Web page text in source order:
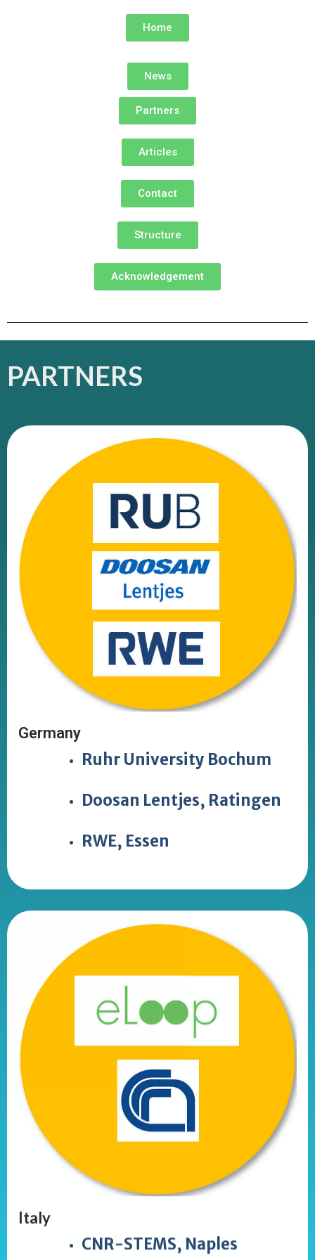
Home
News
Partners
Articles
Contact
Structure
Acknowledgement
PARTNERS
Germany
Ruhr University Bochum
Doosan Lentjes, Ratingen
RWE, Essen
Italy
CNR-STEMS, Naples